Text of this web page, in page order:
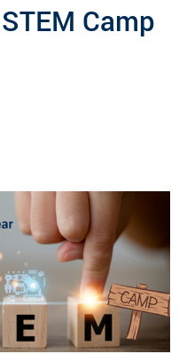
Camp